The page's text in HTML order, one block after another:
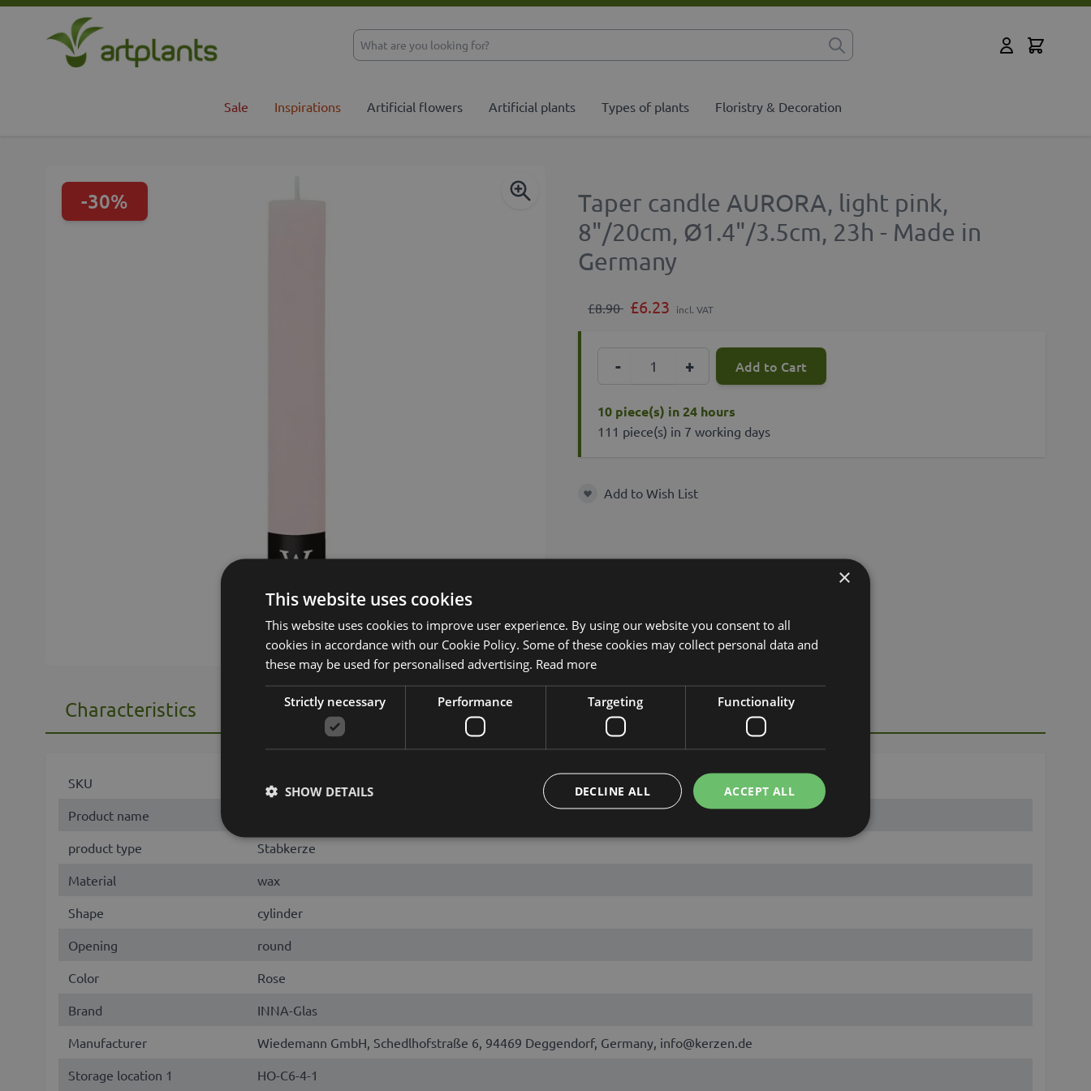
Skip to Content
Cart
Sale Inspirations Artificial flowers Artificial plants Types of plants Floristry & Decoration
-30%
Taper candle AURORA, light pink,
8"/20cm, Ø1.4"/3.5cm, 23h - Made in
Germany
£8.90 £6.23 incl. VAT
- + Add to Cart
10 piece(s) in 24 hours
111 piece(s) in 7 working days
Add to Wish List
Add to Wish List
Characteristics
SKU
50745
Product name
product type
Stabkerze
Material
wax
Shape
cylinder
Opening
round
Color
Rose
Brand
INNA-Glas
Manufacturer
Wiedemann GmbH, Schedlhofstraße 6, 94469 Deggendorf, Germany, info@kerzen.de
Storage location 1
HO-C6-4-1
×
This website uses cookies
This website uses cookies to improve user experience. By using our website you consent to all
cookies in accordance with our Cookie Policy. Some of these cookies may collect personal data and
these may be used for personalised advertising. Read more
Strictly necessary Performance Targeting Functionality
ACCEPT ALL
DECLINE ALL
SHOW DETAILS